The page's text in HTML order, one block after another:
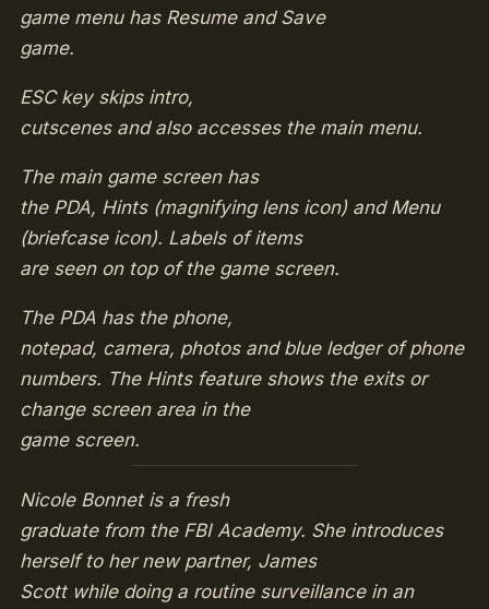
game menu has Resume and Save
game.
ESC key skips intro,
cutscenes and also accesses the main menu.
The main game screen has
the PDA, Hints (magnifying lens icon) and Menu
(briefcase icon). Labels of items
are seen on top of the game screen.
The PDA has the phone,
notepad, camera, photos and blue ledger of phone
numbers. The Hints feature shows the exits or
change screen area in the
game screen.
Nicole Bonnet is a fresh
graduate from the FBI Academy. She introduces
herself to her new partner, James
Scott while doing a routine surveillance in an